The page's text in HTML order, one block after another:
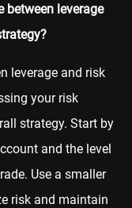
between leverage
leverage and risk
your risk
strategy. Start by
and the level
Use a smaller
risk and maintain